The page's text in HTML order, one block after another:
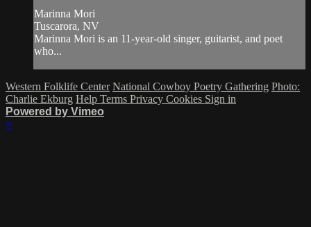
Marinna Mori
Tuscarora, NV
Marinna Mori is an 11-year-old singer, guitarist, and poet
who...
Western Folklife Center National Cowboy Poetry Gathering Photo:
Charlie Ekburg Help Terms Privacy Cookies Sign in
Powered by Vimeo
×